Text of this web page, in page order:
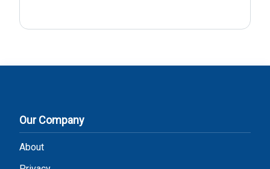
Our Company
About